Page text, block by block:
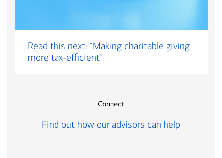
Read this next: “Making charitable giving
more tax-efficient”
Connect
Find out how our advisors can help